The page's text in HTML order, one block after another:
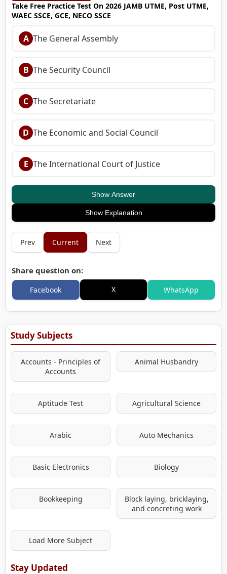
Take Free Practice Test On 2026 JAMB UTME, Post UTME,
WAEC SSCE, GCE, NECO SSCE
A The General Assembly
B The Security Council
C The Secretariate
D The Economic and Social Council
E The International Court of Justice
Show Answer
Show Explanation
Prev Current Next
Share question on:
Facebook X WhatsApp
Study Subjects
Accounts - Principles of
Accounts
Animal Husbandry
Aptitude Test Agricultural Science
Arabic Auto Mechanics
Basic Electronics Biology
Bookkeeping
Block laying, bricklaying,
and concreting work
Load More Subject
Stay Updated